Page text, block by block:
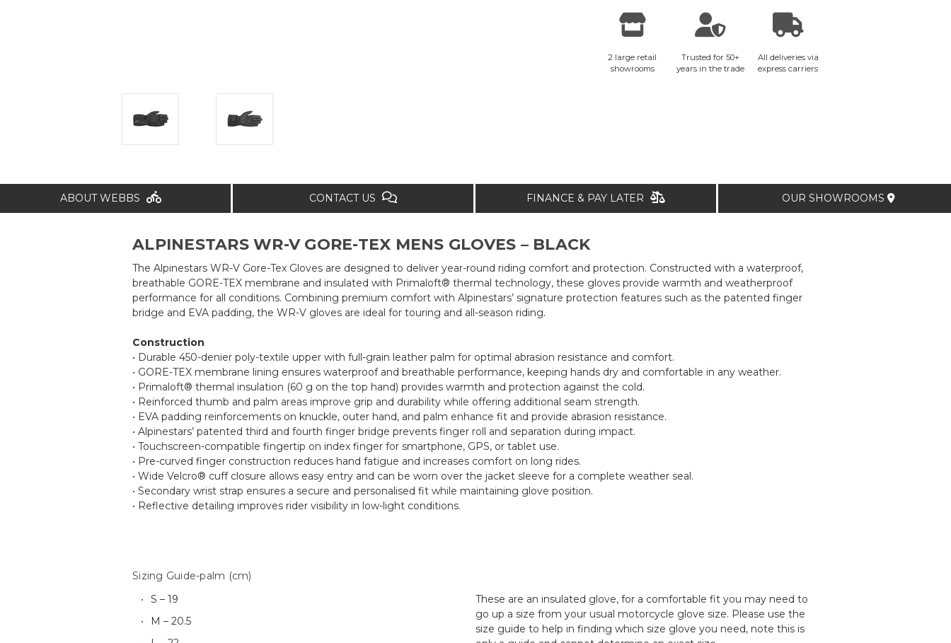
2 large retail
showrooms
Trusted for 50+
years in the trade
All deliveries via
express carriers
ABOUT WEBBS CONTACT US FINANCE & PAY LATER OUR SHOWROOMS
ALPINESTARS WR-V GORE-TEX MENS GLOVES – BLACK
The Alpinestars WR-V Gore-Tex Gloves are designed to deliver year-round riding comfort and protection. Constructed with a waterproof,
breathable GORE-TEX membrane and insulated with Primaloft® thermal technology, these gloves provide warmth and weatherproof
performance for all conditions. Combining premium comfort with Alpinestars’ signature protection features such as the patented finger
bridge and EVA padding, the WR-V gloves are ideal for touring and all-season riding.
Construction
• Durable 450-denier poly-textile upper with full-grain leather palm for optimal abrasion resistance and comfort.
• GORE-TEX membrane lining ensures waterproof and breathable performance, keeping hands dry and comfortable in any weather.
• Primaloft® thermal insulation (60 g on the top hand) provides warmth and protection against the cold.
• Reinforced thumb and palm areas improve grip and durability while offering additional seam strength.
• EVA padding reinforcements on knuckle, outer hand, and palm enhance fit and provide abrasion resistance.
• Alpinestars’ patented third and fourth finger bridge prevents finger roll and separation during impact.
• Touchscreen-compatible fingertip on index finger for smartphone, GPS, or tablet use.
• Pre-curved finger construction reduces hand fatigue and increases comfort on long rides.
• Wide Velcro® cuff closure allows easy entry and can be worn over the jacket sleeve for a complete weather seal.
• Secondary wrist strap ensures a secure and personalised fit while maintaining glove position.
• Reflective detailing improves rider visibility in low-light conditions.
Sizing Guide-palm (cm)
S – 19
M – 20.5
These are an insulated glove, for a comfortable fit you may need to
go up a size from your usual motorcycle glove size. Please use the
size guide to help in finding which size glove you need, note this is